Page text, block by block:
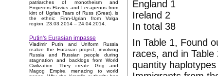
patriarches of monotheism and
Emperors Flavius and Lecapenus from
kint of Ugrian Tsars of Russ (Great), is
the ethnic Finn-Ugrian from Volga
region. 23.03.2014 – 24.04.2014.
Putin's Eurasian impasse
Vladimir Putin and Uniform Russia
realize the Eurasian project, involving
Russia and Russian people during
stagnation and backlogs from World
Civilization. They create Gog and
Magog Empire, menacing to world
England 1
Ireland 2
In total 38
In Table 1, Found
races, and in
quantity